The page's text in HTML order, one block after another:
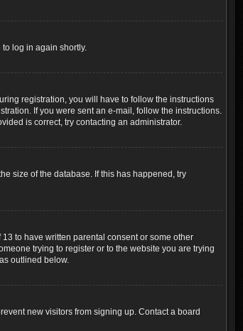
log in again shortly.
registration, you will have to follow the instructions
If you were sent an e-mail, follow the instructions.
is correct, try contacting an administrator.
size of the database. If this has happened, try
to have written parental consent or some other
trying to register or to the website you are trying
outlined below.
new visitors from signing up. Contact a board